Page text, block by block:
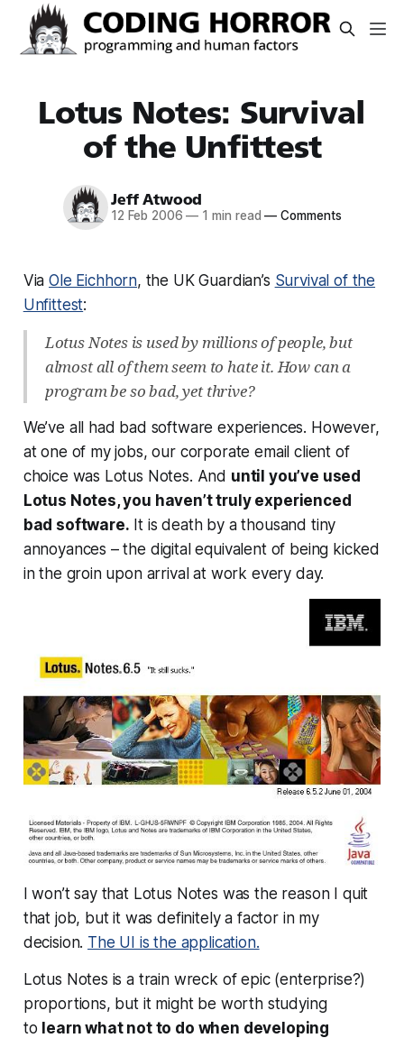
Lotus Notes: Survival
of the Unfittest
Jeff Atwood
12 Feb 2006 — 1 min read — Comments
ViaOle Eichhorn, the UK Guardian’s Survival of the
Unfittest:
Lotus Notes is used by millions of people, but
almost all of them seem to hate it. How can a
program be so bad, yet thrive?
We’ve all had bad software experiences. However,
at one of my jobs, our corporate email client of
choice was Lotus Notes. And until you’ve used
Lotus Notes, you haven’t truly experienced
bad software. It is death by a thousand tiny
annoyances – the digital equivalent of being kicked
in the groin upon arrival at work every day.
I won’t say that Lotus Notes was the reason I quit
that job, but it was definitely a factor in my
decision. The UI is the application.
Lotus Notes is a train wreck of epic (enterprise?)
proportions, but it might be worth studying
to learn what not to do when developing